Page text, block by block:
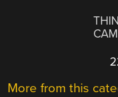
More from this